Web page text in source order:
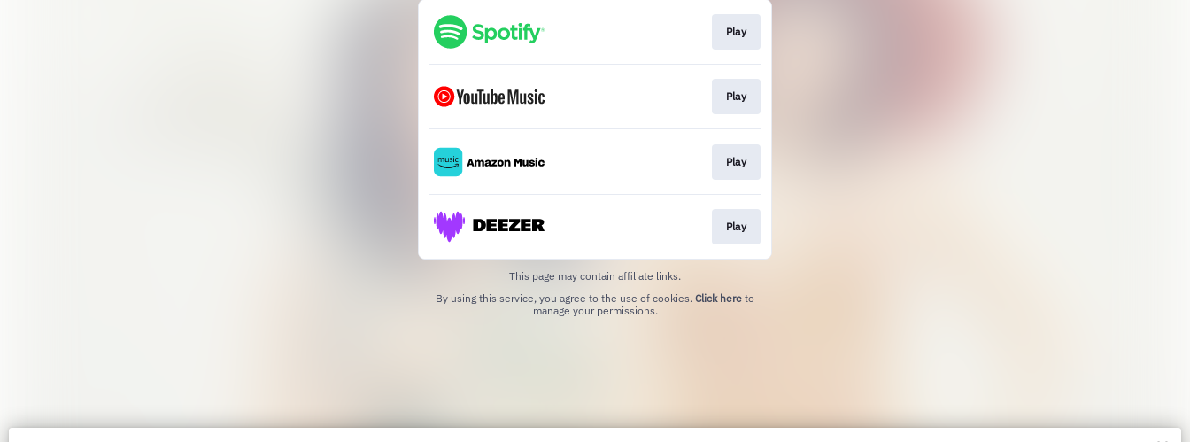
Play
Play
Play
Play
This page may contain affiliate links.
By using this service, you agree to the use of cookies. Click here to
manage your permissions.